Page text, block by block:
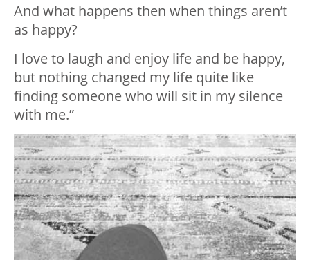
And what happens then when things aren’t
as happy?
I love to laugh and enjoy life and be happy,
but nothing changed my life quite like
finding someone who will sit in my silence
with me.”